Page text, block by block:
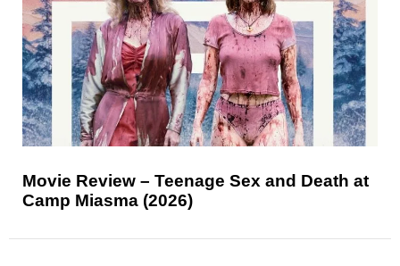
Movie Review – Teenage Sex and Death at
Camp Miasma (2026)